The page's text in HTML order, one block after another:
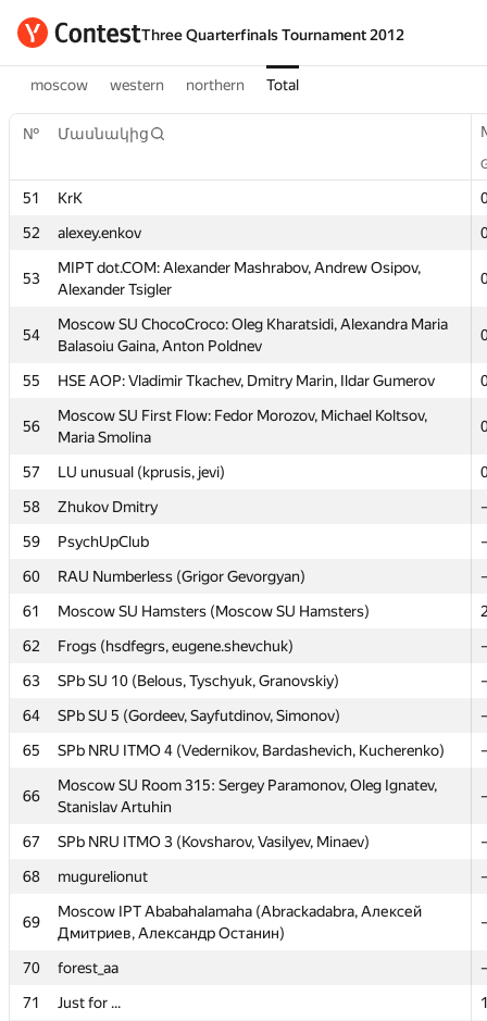
Three Quarterfinals Tournament 2012
moscow western northern Total
№ Մասնակից
51 KrK
52
alexey.enkov
53
MIPT dot.COM: Alexander Mashrabov, Andrew Osipov,
Alexander Tsigler
54
Moscow SU ChocoCroco: Oleg Kharatsidi, Alexandra Maria
Balasoiu Gaina, Anton Poldnev
55 HSE AOP: Vladimir Tkachev, Dmitry Marin, Ildar Gumerov
56
Moscow SU First Flow: Fedor Morozov, Michael Koltsov,
Maria Smolina
57 LU unusual (kprusis, jevi)
58
Zhukov Dmitry
59
PsychUpClub
60
RAU Numberless (Grigor Gevorgyan)
61
Moscow SU Hamsters (Moscow SU Hamsters)
62
Frogs (hsdfegrs, eugene.shevchuk)
63
SPb SU 10 (Belous, Tyschyuk, Granovskiy)
64
SPb SU 5 (Gordeev, Sayfutdinov, Simonov)
65
SPb NRU ITMO 4 (Vedernikov, Bardashevich, Kucherenko)
66
Moscow SU Room 315: Sergey Paramonov, Oleg Ignatev,
Stanislav Artuhin
67 SPb NRU ITMO 3 (Kovsharov, Vasilyev, Minaev)
68
mugurelionut
69
Moscow IPT Ababahalamaha (Abrackadabra, Алексей
Дмитриев, Александр Останин)
70 forest_aa
71
Just for ...
51 KrK
alexey.enkov
MIPT dot.COM: Alexander Mashrabov, Andrew Osipov,
Alexander Tsigler
Moscow SU ChocoCroco: Oleg Kharatsidi, Alexandra Maria
Balasoiu Gaina, Anton Poldnev
HSE AOP: Vladimir Tkachev, Dmitry Marin, Ildar Gumerov
Moscow SU First Flow: Fedor Morozov, Michael Koltsov,
Maria Smolina
57 LU unusual (kprusis, jevi)
58
Zhukov Dmitry
59
PsychUpClub
60
RAU Numberless (Grigor Gevorgyan)
61
Moscow SU Hamsters (Moscow SU Hamsters)
62
Frogs (hsdfegrs, eugene.shevchuk)
63
SPb SU 10 (Belous, Tyschyuk, Granovskiy)
64
SPb SU 5 (Gordeev, Sayfutdinov, Simonov)
SPb NRU ITMO 4 (Vedernikov, Bardashevich, Kucherenko)
Moscow SU Room 315: Sergey Paramonov, Oleg Ignatev,
Stanislav Artuhin
67 SPb NRU ITMO 3 (Kovsharov, Vasilyev, Minaev)
mugurelionut
Moscow IPT Ababahalamaha (Abrackadabra, Алексей
Дмитриев, Александр Останин)
70 forest_aa